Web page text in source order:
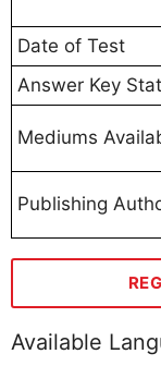
Date of Test
Answer Key
Mediums
Publishing
Available